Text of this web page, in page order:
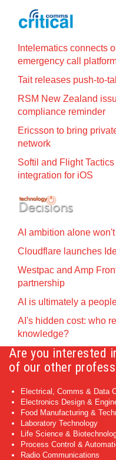
Intelematics connects
emergency call
Tait releases push-to-
RSM New Zealand
compliance reminder
Ericsson to bring
network
Softil and Flight
integration for iOS
AI ambition alone
Cloudflare launches
Westpac and Amp
partnership
AI is ultimately a
AI's hidden cost: who
knowledge?
Are you interested
of our other
Electrical, Comms & Data
Electronics Design &
Food Manufacturing &
Laboratory Technology
Life Science &
Process Control &
Radio Communications